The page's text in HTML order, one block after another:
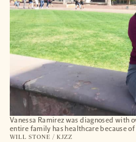
Vanessa Ramirez was diagnosed with
entire family has healthcare because
WILL STONE / KJZZ